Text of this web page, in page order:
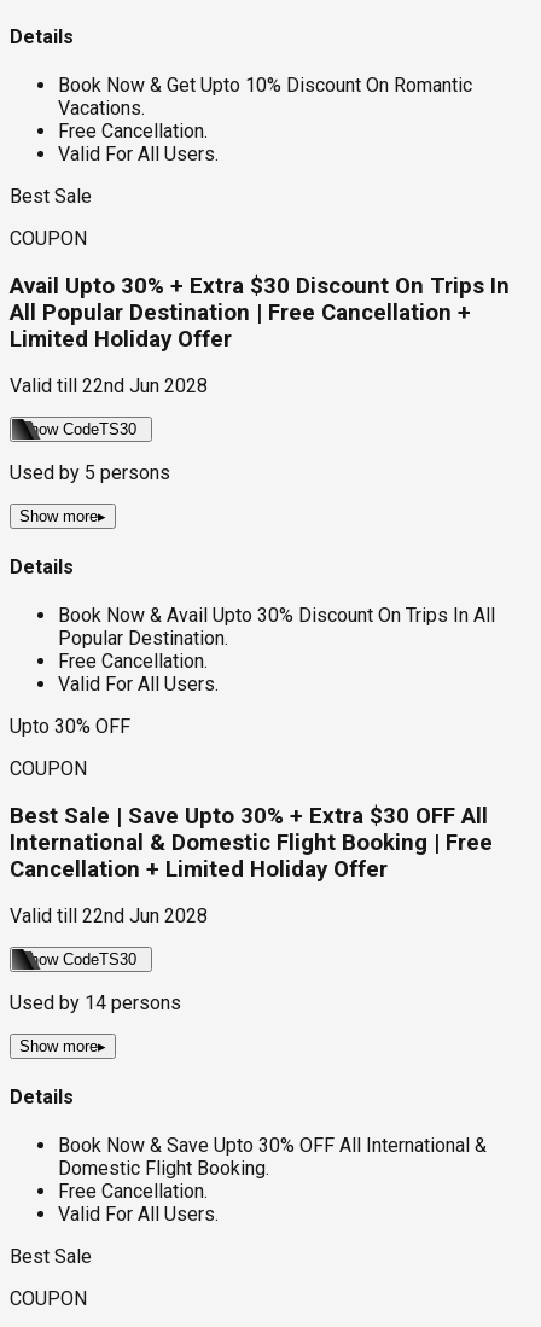
Details
Book Now & Get Upto 10% Discount On Romantic
Vacations.
Free Cancellation.
Valid For All Users.
Best Sale
COUPON
Avail Upto 30% + Extra $30 Discount On Trips In
All Popular Destination | Free Cancellation +
Limited Holiday Offer
Valid till 22nd Jun 2028
Show CodeTS30
Used by 5 persons
Show more▸
Details
Book Now & Avail Upto 30% Discount On Trips In All
Popular Destination.
Free Cancellation.
Valid For All Users.
Upto 30% OFF
COUPON
Best Sale | Save Upto 30% + Extra $30 OFF All
International & Domestic Flight Booking | Free
Cancellation + Limited Holiday Offer
Valid till 22nd Jun 2028
Show CodeTS30
Used by 14 persons
Show more▸
Details
Book Now & Save Upto 30% OFF All International &
Domestic Flight Booking.
Free Cancellation.
Valid For All Users.
Best Sale
COUPON